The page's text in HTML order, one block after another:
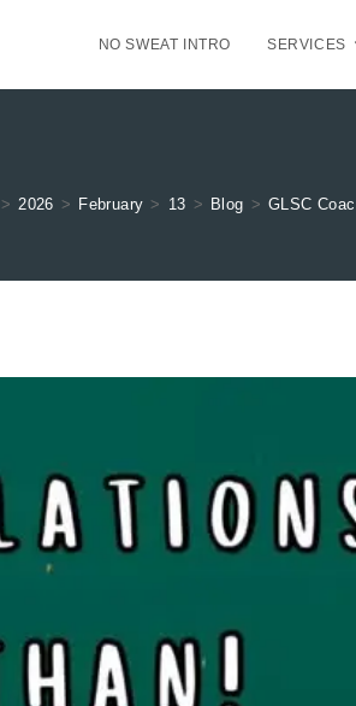
NO SWEAT INTRO SERVICES
> 2026 > February > 13 > Blog > GLSC